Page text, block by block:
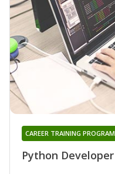
Python Developer
CAREER TRAINING PROGRAM